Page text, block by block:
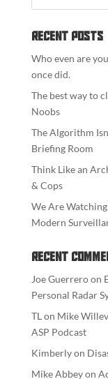
Recent Posts
Who even are
once did.
The best way to
Noobs
The Algorithm
Briefing Room
Think Like an
& Cops
We Are Watching
Modern
Recent
Joe Guerreroon
Personal Radar
TL on Mike
ASP Podcast
Kimberlyon
Mike Abbeyon